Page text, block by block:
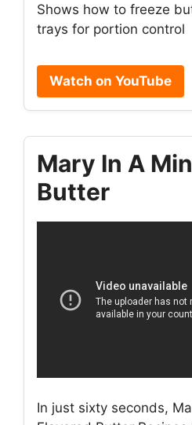
Shows how to freeze
trays for portion control
Watch on YouTube
Mary In A
Butter
In just sixty seconds,